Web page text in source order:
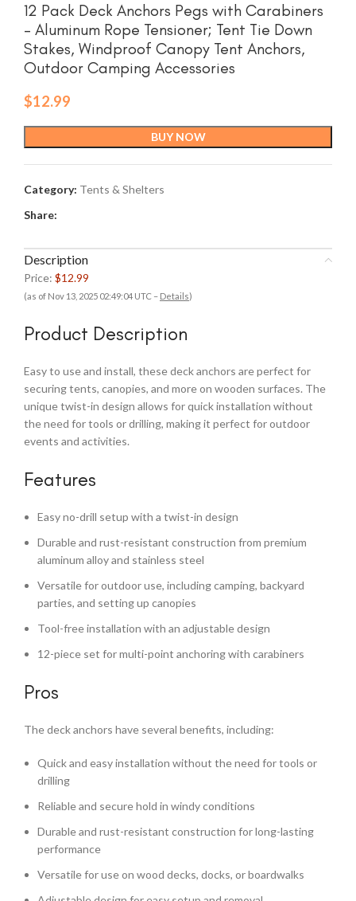
12 Pack Deck Anchors Pegs with Carabiners
– Aluminum Rope Tensioner; Tent Tie Down
Stakes, Windproof Canopy Tent Anchors,
Outdoor Camping Accessories
$12.99
BUY NOW
Category: Tents & Shelters
Share:
Description
Price: $12.99
(as of Nov 13, 2025 02:49:04 UTC – Details)
Product Description
Easy to use and install, these deck anchors are perfect for
securing tents, canopies, and more on wooden surfaces. The
unique twist-in design allows for quick installation without
the need for tools or drilling, making it perfect for outdoor
events and activities.
Features
Easy no-drill setup with a twist-in design
Durable and rust-resistant construction from premium
aluminum alloy and stainless steel
Versatile for outdoor use, including camping, backyard
parties, and setting up canopies
Tool-free installation with an adjustable design
12-piece set for multi-point anchoring with carabiners
Pros
The deck anchors have several benefits, including:
Quick and easy installation without the need for tools or
drilling
Reliable and secure hold in windy conditions
Durable and rust-resistant construction for long-lasting
performance
Versatile for use on wood decks, docks, or boardwalks